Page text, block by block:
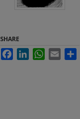
SHARE
FacebookLinkedInWhatsApp
Email